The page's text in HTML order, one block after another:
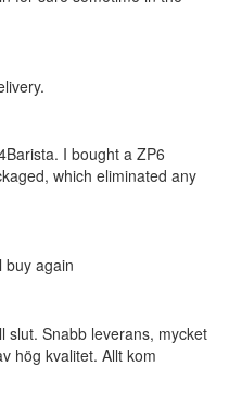
I bought a ZP6
which eliminated any
buy again
slut. Snabb leverans, mycket
hög kvalitet. Allt kom